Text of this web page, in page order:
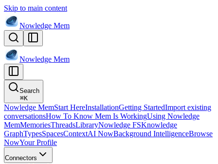
Skip to main content
Nowledge Mem
Nowledge Mem
Search
⌘K
Nowledge MemStart HereInstallationGetting StartedImport existing
conversationsHow To Know Mem Is WorkingUsing Nowledge
MemMemoriesThreadsLibraryNowledge FSKnowledge
GraphTypesSpacesContextAI NowBackground IntelligenceBrowse
NowYour Profile
Connectors